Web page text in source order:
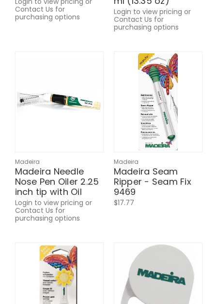
Contact Us for
purchasing options
Login to view pricing or
Contact Us for
purchasing options
Madeira
Madeira Needle
Nose Pen Oiler 2.25
inch tip with Oil
Login to view pricing or
Contact Us for
purchasing options
Madeira
Madeira Seam
Ripper - Seam Fix
9469
$17.77